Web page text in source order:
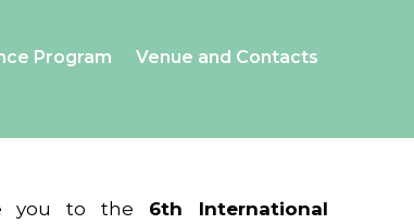
Program Venue and Contacts
you to the 6th International